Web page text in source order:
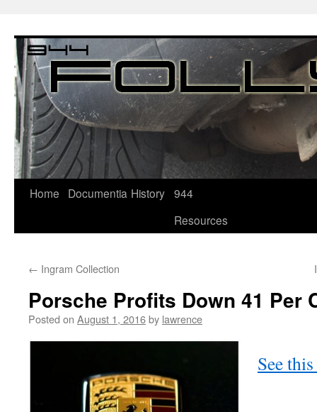
Home Documentia History 944
Resources
← Ingram Collection
Porsche Profits Down 41 Per
Posted on August 1, 2016by lawrence
See